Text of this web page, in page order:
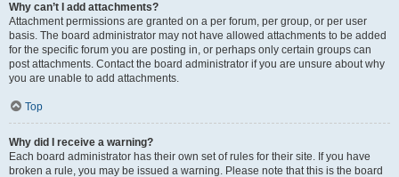
Why can’t I add attachments?
Attachment permissions are granted on a per forum, per group, or per user
basis. The board administrator may not have allowed attachments to be added
for the specific forum you are posting in, or perhaps only certain groups can
post attachments. Contact the board administrator if you are unsure about why
you are unable to add attachments.
Top
Why did I receive a warning?
Each board administrator has their own set of rules for their site. If you have
broken a rule, you may be issued a warning. Please note that this is the board